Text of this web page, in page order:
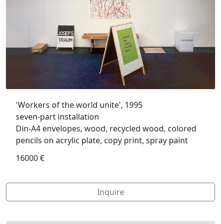
'Workers of the world unite', 1995
seven-part installation
Din-A4 envelopes, wood, recycled wood, colored
pencils on acrylic plate, copy print, spray paint
16000 €
Inquire